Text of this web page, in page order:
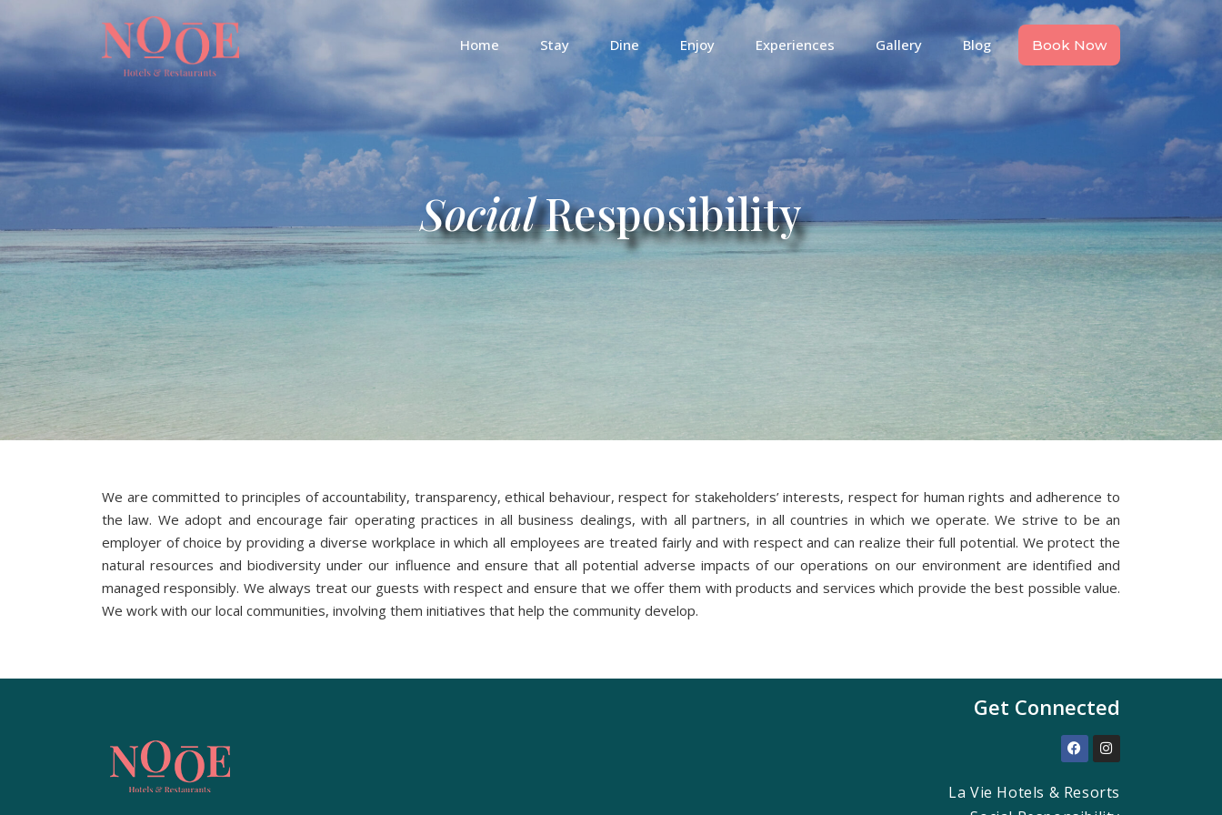
Home Stay Dine Enjoy Experiences Gallery Blog Book Now
SocialResposibility
We are committed to principles of accountability, transparency, ethical behaviour, respect for stakeholders’ interests, respect for human rights and adherence to
the law. We adopt and encourage fair operating practices in all business dealings, with all partners, in all countries in which we operate. We strive to be an
employer of choice by providing a diverse workplace in which all employees are treated fairly and with respect and can realize their full potential. We protect the
natural resources and biodiversity under our influence and ensure that all potential adverse impacts of our operations on our environment are identified and
managed responsibly. We always treat our guests with respect and ensure that we offer them with products and services which provide the best possible value.
We work with our local communities, involving them initiatives that help the community develop.
Get Connected
La Vie Hotels & Resorts